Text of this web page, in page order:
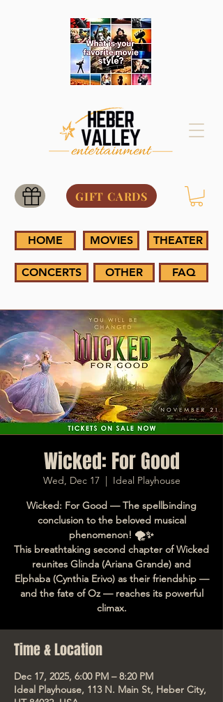
GIFT CARDS
HOME MOVIES THEATER
CONCERTS OTHER FAQ
Wicked: For Good
Wed, Dec 17
  |
Ideal Playhouse
Wicked: For Good — The spellbinding
conclusion to the beloved musical
phenomenon! 🌪️✨
This breathtaking second chapter of Wicked
reunites Glinda (Ariana Grande) and
Elphaba (Cynthia Erivo) as their friendship —
and the fate of Oz — reaches its powerful
climax.
Time & Location
Dec 17, 2025, 6:00 PM – 8:20 PM
Ideal Playhouse, 113 N. Main St, Heber City,